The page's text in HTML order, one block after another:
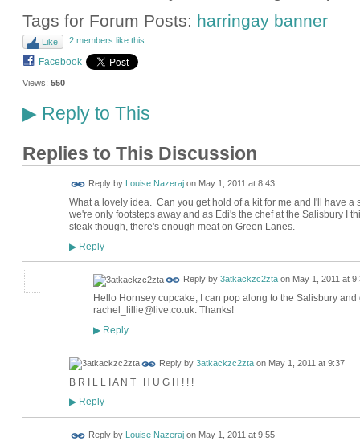
Tags for Forum Posts: harringay banner
Like 2 members like this
Facebook
Views: 550
▶Reply to This
Replies to This Discussion
Reply by Louise Nazerajon May 1, 2011 at 8:43
What a lovely idea. Can you get hold of a kit for me and I'll have a
we're only footsteps away and as Edi's the chef at the Salisbury I
steak though, there's enough meat on Green Lanes.
▶Reply
Reply by 3atkackzc2ztaon May 1, 2011 at
Hello Hornsey cupcake, I can pop along to the Salisbury
rachel_lillie@live.co.uk. Thanks!
▶Reply
Reply by 3atkackzc2ztaon May 1, 2011 at 9:37
B R I L L I A N T H U G H ! ! !
▶Reply
Reply by Louise Nazerajon May 1, 2011 at 9:55